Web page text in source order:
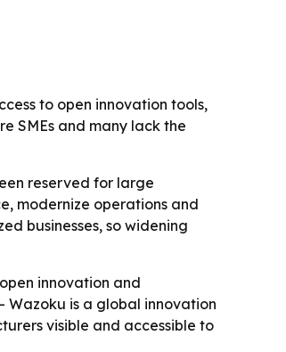
to open innovation tools,
SMEs and many lack the
reserved for large
modernize operations and
businesses, so widening
innovation and
Wazoku is a global innovation
visible and accessible to